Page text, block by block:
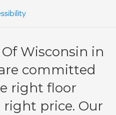
Wisconsin in
committed
right floor
price. Our